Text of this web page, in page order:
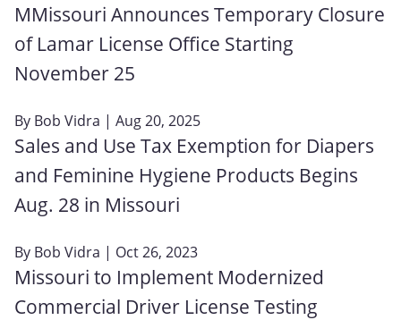
MMissouri Announces Temporary Closure
of Lamar License Office Starting
November 25
By Bob Vidra | Aug 20, 2025
Sales and Use Tax Exemption for Diapers
and Feminine Hygiene Products Begins
Aug. 28 in Missouri
By Bob Vidra | Oct 26, 2023
Missouri to Implement Modernized
Commercial Driver License Testing